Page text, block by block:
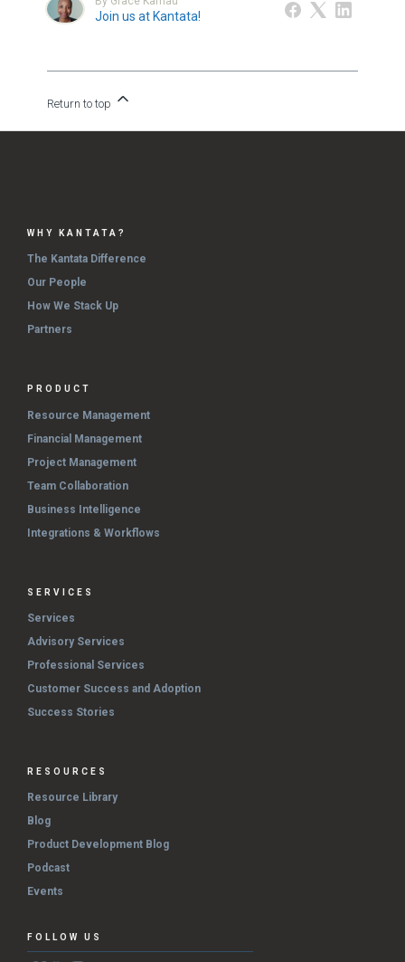
Join us at Kantata!
Return to top
WHY KANTATA?
The Kantata Difference
Our People
How We Stack Up
Partners
PRODUCT
Resource Management
Financial Management
Project Management
Team Collaboration
Business Intelligence
Integrations & Workflows
SERVICES
Services
Advisory Services
Professional Services
Customer Success and Adoption
Success Stories
RESOURCES
Resource Library
Blog
Product Development Blog
Podcast
Events
FOLLOW US